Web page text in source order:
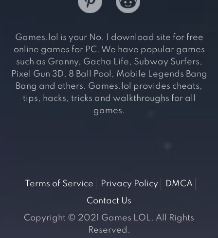
Games.lol is your No. 1 download site for free
online games for PC. We have popular games
such as Granny, Gacha Life, Subway Surfers,
Pixel Gun 3D, 8 Ball Pool, Mobile Legends Bang
Bang and others. Games.lol provides cheats,
tips, hacks, tricks and walkthroughs for all
games.
Terms of Service Privacy Policy
DMCA
Contact Us
Copyright © 2021 Games LOL. All Rights
Reserved.